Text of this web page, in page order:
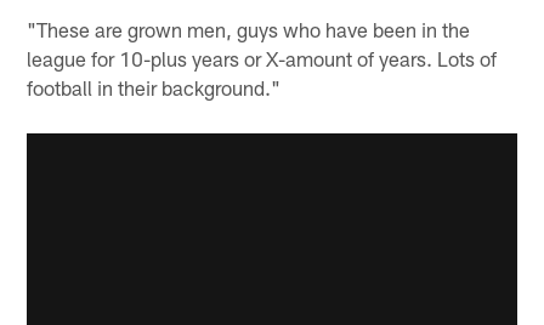
"These are grown men, guys who have been in the
league for 10-plus years or X-amount of years. Lots of
football in their background."